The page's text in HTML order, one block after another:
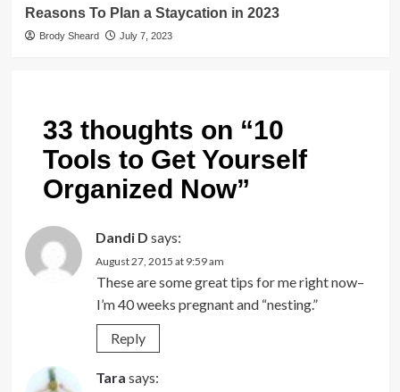
Reasons To Plan a Staycation in 2023
Brody Sheard July 7, 2023
33 thoughts on “10
Tools to Get Yourself
Organized Now”
Dandi D says:
August 27, 2015 at 9:59 am
These are some great tips for me right now–
I’m 40 weeks pregnant and “nesting.”
Reply
Tara says: